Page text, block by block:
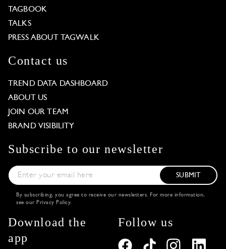
TAGBOOK
TALKS
PRESS ABOUT TAGWALK
Contact us
TREND DATA DASHBOARD
ABOUT US
JOIN OUR TEAM
BRAND VISIBILITY
Subscribe to our newsletter
SUBMIT
By subscribing, you agree to receive our newsletters. For more information,
see our Privacy Policy.
Download the
app
Follow us